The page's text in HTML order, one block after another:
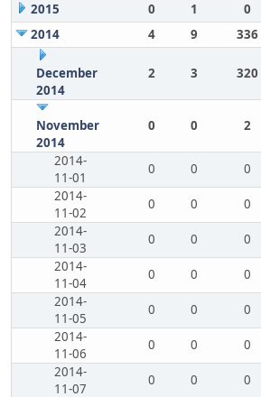
2015
0 1 0
2014
4 9 336
December
2014
2 3 320
November
2014
0 0 2
2014-
11-01
0 0 0
2014-
11-02
0 0 0
2014-
11-03
0 0 0
2014-
11-04
0 0 0
2014-
11-05
0 0 0
2014-
11-06
0 0 0
2014-
11-07
0 0 0